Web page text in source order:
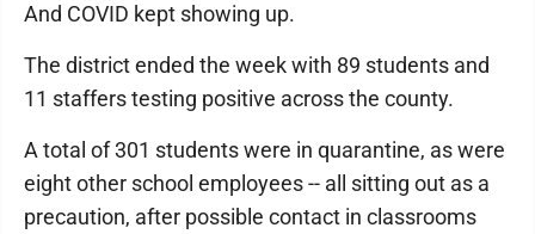
And COVID kept showing up.
The district ended the week with 89 students and
11 staffers testing positive across the county.
A total of 301 students were in quarantine, as were
eight other school employees -- all sitting out as a
precaution, after possible contact in classrooms